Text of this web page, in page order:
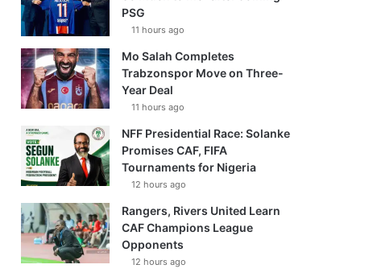
PSG
11 hours ago
Mo Salah Completes
Trabzonspor Move on Three-
Year Deal
11 hours ago
NFF Presidential Race: Solanke
Promises CAF, FIFA
Tournaments for Nigeria
12 hours ago
Rangers, Rivers United Learn
CAF Champions League
Opponents
12 hours ago